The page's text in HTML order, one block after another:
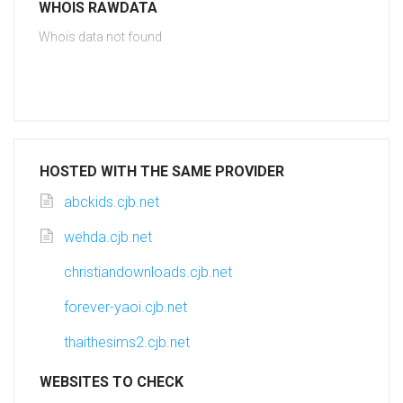
WHOIS RAWDATA
Whois data not found
HOSTED WITH THE SAME PROVIDER
abckids.cjb.net
wehda.cjb.net
christiandownloads.cjb.net
forever-yaoi.cjb.net
thaithesims2.cjb.net
WEBSITES TO CHECK